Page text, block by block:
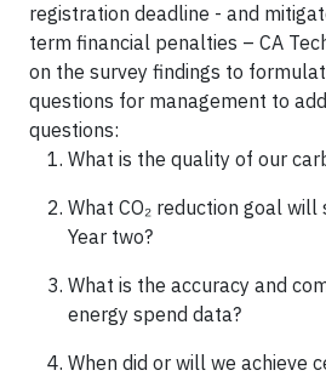
registration deadline - and
term financial penalties – CA
on the survey findings to
questions for management to
questions:
What is the quality of our
What CO₂ reduction goal
Year two?
What is the accuracy and
energy spend data?
When did or will we achieve